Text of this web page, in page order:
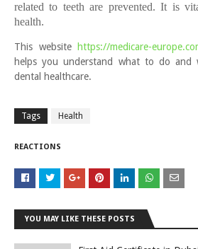
related to teeth are prevented. It is
health.
This website https://medicare-
helps you understand what to do
dental healthcare.
Tags Health
REACTIONS
YOU MAY LIKE THESE POSTS